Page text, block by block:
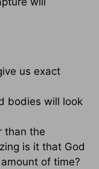
us exact
bodies will look
than the
is it that God
of time?